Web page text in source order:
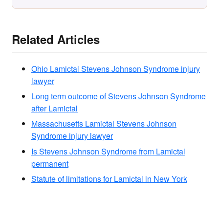
Related Articles
Ohio Lamictal Stevens Johnson Syndrome injury
lawyer
Long term outcome of Stevens Johnson Syndrome
after Lamictal
Massachusetts Lamictal Stevens Johnson
Syndrome injury lawyer
Is Stevens Johnson Syndrome from Lamictal
permanent
Statute of limitations for Lamictal in New York